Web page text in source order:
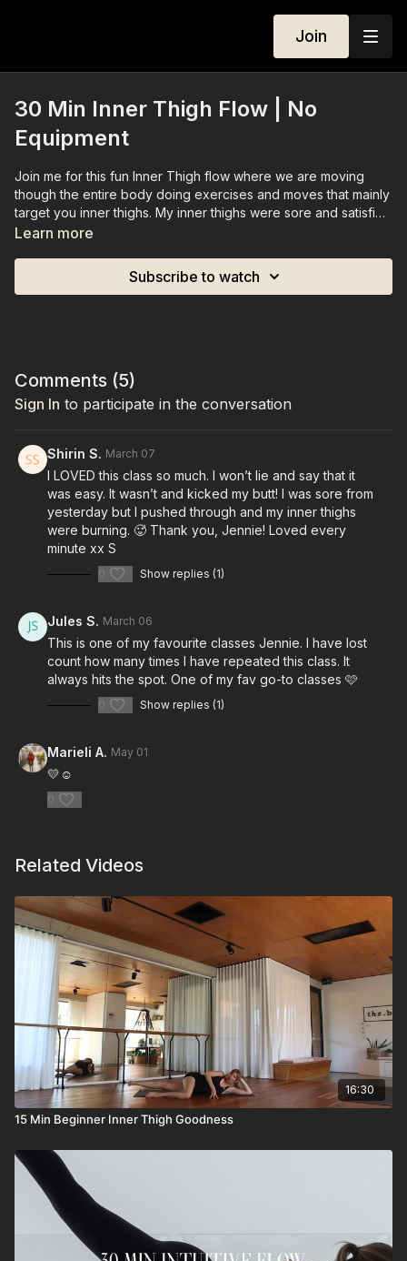
Join
30 Min Inner Thigh Flow | No
Equipment
Join me for this fun Inner Thigh flow where we are moving
though the entire body doing exercises and moves that mainly
target you inner thighs. My inner thighs were sore and satisfied
after recording this session and I can't wait for you to try.
Learn more
Subscribe to watch
Comments (5)
Sign In to participate in the conversation
Shirin S. March 07
I LOVED this class so much. I won’t lie and say that it
was easy. It wasn’t and kicked my butt! I was sore from
yesterday but I pushed through and my inner thighs
were burning. 🥵 Thank you, Jennie! Loved every
minute xx S
0 Show replies (1)
Jules S. March 06
This is one of my favourite classes Jennie. I have lost
count how many times I have repeated this class. It
always hits the spot. One of my fav go-to classes 🩷
0 Show replies (1)
Marieli A. May 01
💛☺️
0
Related Videos
16:30
15 Min Beginner Inner Thigh Goodness